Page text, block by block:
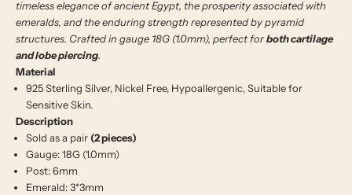
timeless elegance of ancient Egypt, the prosperity associated with
emeralds, and the enduring strength represented by pyramid
structures. Crafted in gauge 18G (1.0mm), perfect forboth cartilage
and lobe piercing.
Material
925 Sterling Silver, Nickel Free, Hypoallergenic, Suitable for
Sensitive Skin.
Description
Sold as a pair (2 pieces)
Gauge: 18G (1.0mm)
Post: 6mm
Emerald: 3*3mm